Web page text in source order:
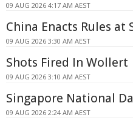
09 AUG 2026 4:17 AM AEST
China Enacts Rules at
09 AUG 2026 3:30 AM AEST
Shots Fired In Wollert
09 AUG 2026 3:10 AM AEST
Singapore National
09 AUG 2026 2:24 AM AEST